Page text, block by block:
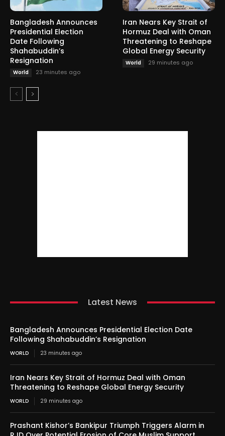
Bangladesh Announces
Presidential Election
Date Following
Shahabuddin’s
Resignation
World 23 minutes ago
Iran Nears Key Strait of
Hormuz Deal with Oman
Threatening to Reshape
Global Energy Security
World 29 minutes ago
Latest News
Bangladesh Announces Presidential Election Date
Following Shahabuddin’s Resignation
WORLD 23 minutes ago
Iran Nears Key Strait of Hormuz Deal with Oman
Threatening to Reshape Global Energy Security
WORLD 29 minutes ago
Prashant Kishor’s Bankipur Triumph Triggers Alarm in